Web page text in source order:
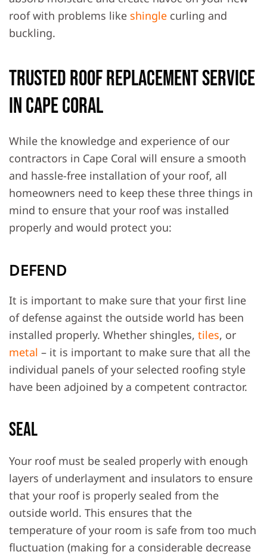
roof with problems like shingle curling and
buckling.
Trusted Roof Replacement Service
in Cape Coral
While the knowledge and experience of our
contractors in Cape Coral will ensure a smooth
and hassle-free installation of your roof, all
homeowners need to keep these three things in
mind to ensure that your roof was installed
properly and would protect you:
DEFEND
It is important to make sure that your first line
of defense against the outside world has been
installed properly. Whether shingles, tiles, or
metal – it is important to make sure that all the
individual panels of your selected roofing style
have been adjoined by a competent contractor.
Seal
Your roof must be sealed properly with enough
layers of underlayment and insulators to ensure
that your roof is properly sealed from the
outside world. This ensures that the
temperature of your room is safe from too much
fluctuation (making for a considerable decrease